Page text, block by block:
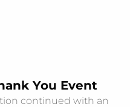
You Event
continued with an